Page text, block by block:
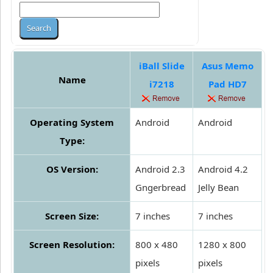
Name
iBall Slide
i7218
Asus Memo
Pad HD7
Operating System
Type:
Android Android
OS Version:
Android 2.3
Gngerbread
Android 4.2
Jelly Bean
Screen Size: 7 inches 7 inches
Screen Resolution:
800 x 480
pixels
1280 x 800
pixels